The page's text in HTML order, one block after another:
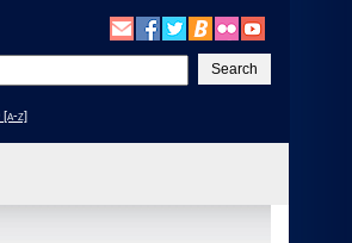
[a-z]